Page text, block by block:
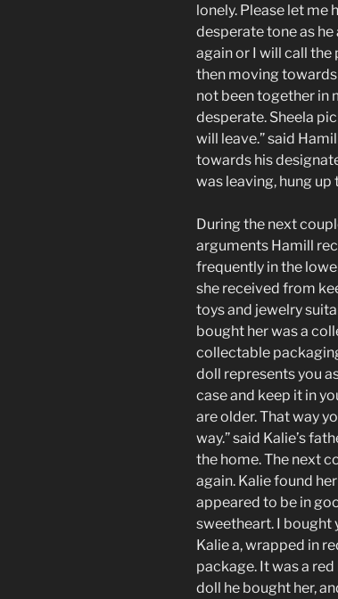
lonely. Please let me
desperate tone as
again or I will call the
then moving towards
not been together in
desperate. Sheela
will leave.” said
towards his
was leaving, hung
During the next
arguments Hamill
frequently in the
she received from
toys and jewelry
bought her was a
collectable
doll represents you
case and keep it in
are older. That way
way.” said Kalie’s
the home. The next
again. Kalie found
appeared to be in
sweetheart. I bought
Kalie a, wrapped in
package. It was a
doll he bought her,